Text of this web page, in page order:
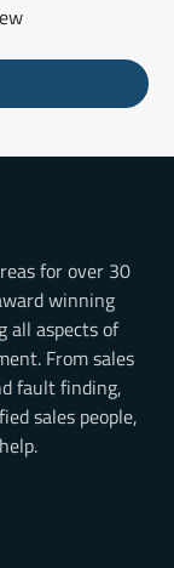
for over 30
winning
all aspects of
From sales
fault finding,
sales people,